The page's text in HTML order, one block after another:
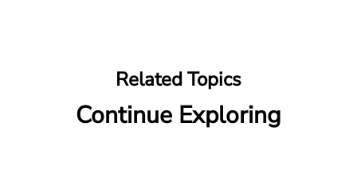
Related Topics
Continue Exploring